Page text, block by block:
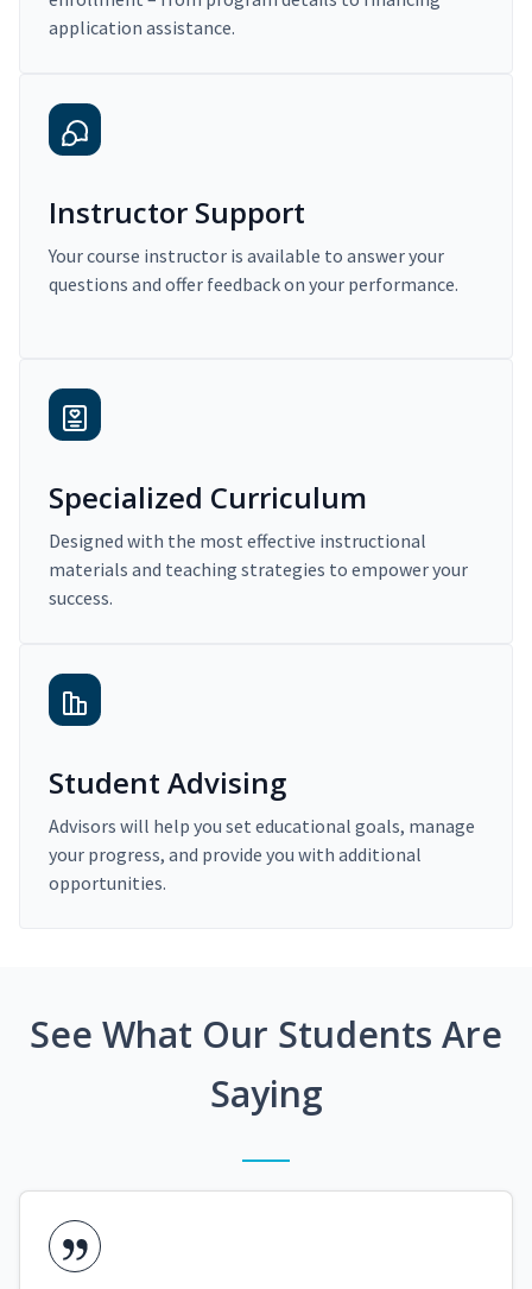
application assistance.
Instructor Support
Your course instructor is available to answer your
questions and offer feedback on your performance.
Specialized Curriculum
Designed with the most effective instructional
materials and teaching strategies to empower your
success.
Student Advising
Advisors will help you set educational goals, manage
your progress, and provide you with additional
opportunities.
See What Our Students Are
Saying